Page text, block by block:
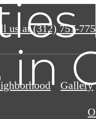
us at (312) 757-
Gallery